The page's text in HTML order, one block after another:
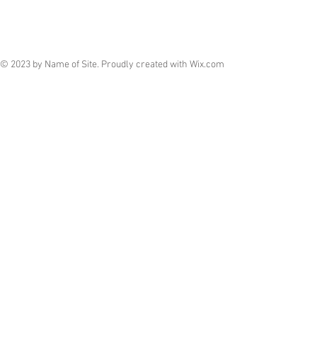
© 2023 by Name of Site. Proudly created with Wix.com